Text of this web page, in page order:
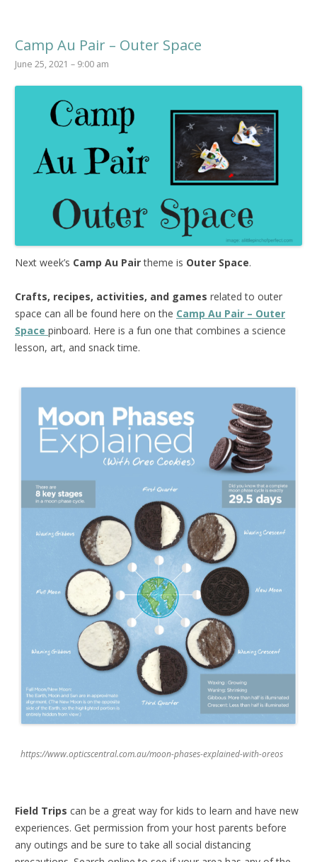
Camp Au Pair – Outer Space
June 25, 2021 – 9:00 am
Next week’s Camp Au Pairtheme is Outer Space.
Crafts, recipes, activities, and games related to outer
space can all be found here on the Camp Au Pair – Outer
Space pinboard. Here is a fun one that combines a science
lesson, art, and snack time.
https://www.opticscentral.com.au/moon-phases-explained-with-oreos
Field Trips can be a great way for kids to learn and have new
experiences. Get permission from your host parents before
any outings and be sure to take all social distancing